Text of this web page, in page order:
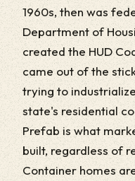
1960s, then was
Department of
created the HUD
came out of the
trying to
state's residential
Prefab is what
built, regardless of
Container homes